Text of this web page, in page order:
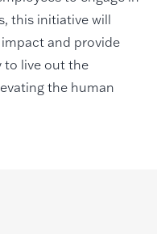
this initiative will
and provide
to live out the
the human